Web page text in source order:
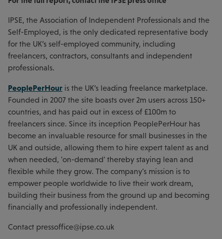
IPSE, the Association of Independent Professionals and the
Self-Employed, is the only dedicated representative body
for the UK’s self-employed community, including
freelancers, contractors, consultants and independent
professionals.
PeoplePerHour is the UK’s leading freelance marketplace.
Founded in 2007 the site boasts over 2m users across 150+
countries, and has paid out in excess of £100m to
freelancers since. Since its inception PeoplePerHour has
become an invaluable resource for small businesses in the
UK and outside, allowing them to hire expert talent as and
when needed, 'on-demand' thereby staying lean and
flexible while they grow. The company's mission is to
empower people worldwide to live their work dream,
building their business from the ground up and becoming
financially and professionally independent.
Contact pressoffice@ipse.co.uk